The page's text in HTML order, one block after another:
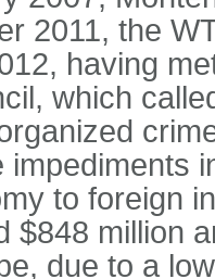
2011, the
having
which
impediments
to foreign
$848 million
due to a